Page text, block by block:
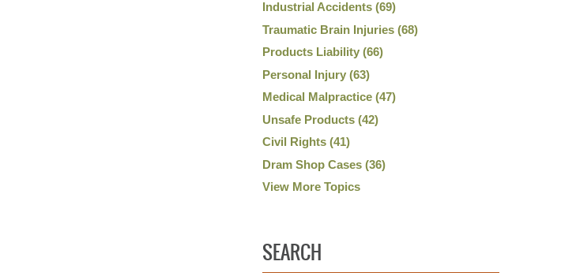
Industrial Accidents (69)
Traumatic Brain Injuries (68)
Products Liability (66)
Personal Injury (63)
Medical Malpractice (47)
Unsafe Products (42)
Civil Rights (41)
Dram Shop Cases (36)
View More Topics
SEARCH